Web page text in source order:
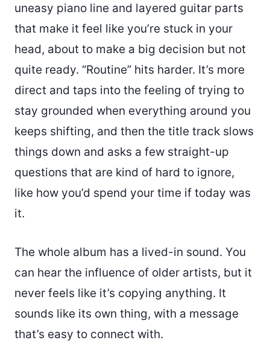
uneasy piano line and layered guitar parts
that make it feel like you’re stuck in your
head, about to make a big decision but not
quite ready. “Routine” hits harder. It’s more
direct and taps into the feeling of trying to
stay grounded when everything around you
keeps shifting, and then the title track slows
things down and asks a few straight-up
questions that are kind of hard to ignore,
like how you’d spend your time if today was
it.
The whole album has a lived-in sound. You
can hear the influence of older artists, but it
never feels like it’s copying anything. It
sounds like its own thing, with a message
that’s easy to connect with.